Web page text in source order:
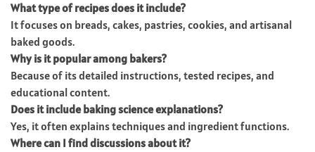
What type of recipes does it include?
It focuses on breads, cakes, pastries, cookies, and artisanal
baked goods.
Why is it popular among bakers?
Because of its detailed instructions, tested recipes, and
educational content.
Does it include baking science explanations?
Yes, it often explains techniques and ingredient functions.
Where can I find discussions about it?